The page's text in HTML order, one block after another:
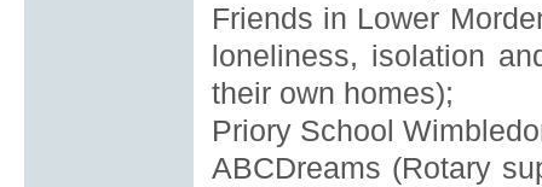
Friends in Lower
loneliness, isolation
their own homes);
Priory School
ABCDreams (Rotary